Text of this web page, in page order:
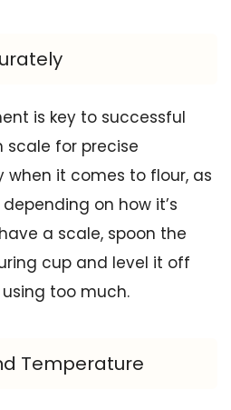
is key to successful
scale for precise
when it comes to flour, as
on how it’s
a scale, spoon the
cup and level it off
too much.
Temperature